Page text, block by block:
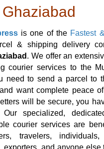
Ghaziabad
is one of the Fastest
& shipping delivery
. We offer an
courier services to the
need to send a parcel to
and want complete peace
will be secure, you
specialized,
courier services are
travelers, individuals,
exporters, and anyone else